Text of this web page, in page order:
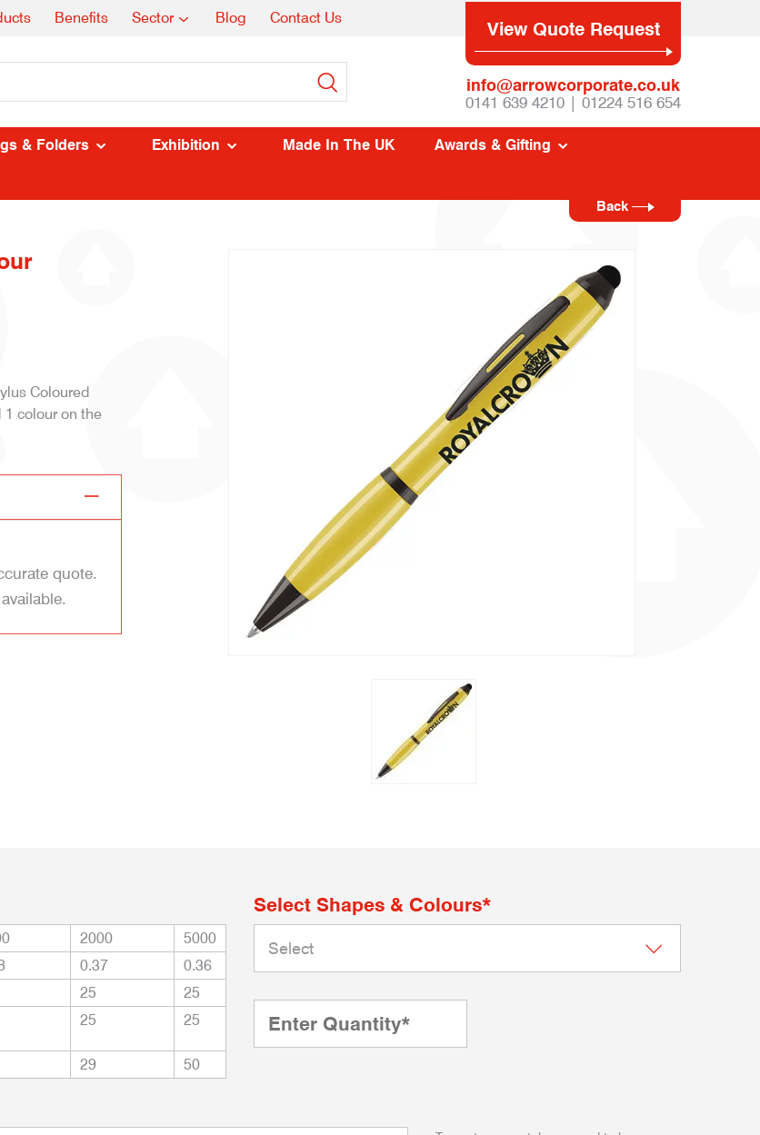
Benefits Sector Blog Contact Us View Quote Request
info@arrowcorporate.co.uk
0141 639 4210 | 01224 516 654
& Folders Exhibition Made In The UK Awards & Gifting
Back
Coloured
colour on the
quote.
2000
5000
0.37
0.36
25
25
25 25
29 50
Select Shapes & Colours*